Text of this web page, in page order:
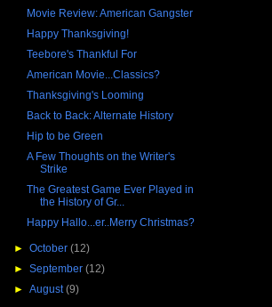
Movie Review: American Gangster
Happy Thanksgiving!
Teebore's Thankful For
American Movie...Classics?
Thanksgiving's Looming
Back to Back: Alternate History
Hip to be Green
A Few Thoughts on the Writer's
Strike
The Greatest Game Ever Played in
the History of Gr...
Happy Hallo...er..Merry Christmas?
► October (12)
► September (12)
► August(9)